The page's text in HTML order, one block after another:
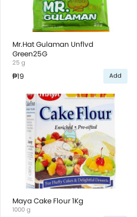
Mr.Hat Gulaman Unflvd
Green25G
25 g
₱19 Add
Maya Cake Flour 1Kg
1000 g